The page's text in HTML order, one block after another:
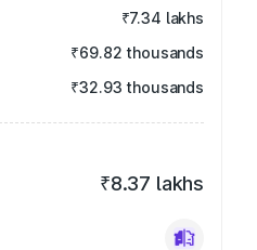
₹7.34 lakhs
₹69.82 thousands
₹32.93 thousands
₹8.37 lakhs